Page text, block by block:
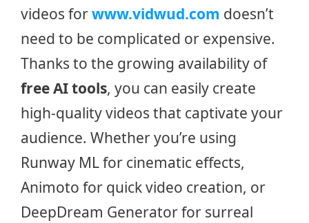
videos forwww.vidwud.com doesn’t
need to be complicated or expensive.
Thanks to the growing availability of
free AI tools, you can easily create
high-quality videos that captivate your
audience. Whether you’re using
Runway ML for cinematic effects,
Animoto for quick video creation, or
DeepDream Generator for surreal